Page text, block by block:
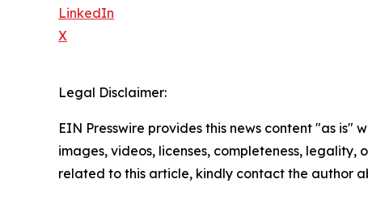
LinkedIn
X
Legal Disclaimer:
EIN Presswire provides this news content "as
images, videos, licenses, completeness,
related to this article, kindly contact the author